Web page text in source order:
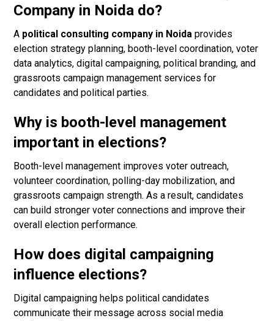
Company in Noida do?
A political consulting company in Noida provides
election strategy planning, booth-level coordination, voter
data analytics, digital campaigning, political branding, and
grassroots campaign management services for
candidates and political parties.
Why is booth-level management
important in elections?
Booth-level management improves voter outreach,
volunteer coordination, polling-day mobilization, and
grassroots campaign strength. As a result, candidates
can build stronger voter connections and improve their
overall election performance.
How does digital campaigning
influence elections?
Digital campaigning helps political candidates
communicate their message across social media